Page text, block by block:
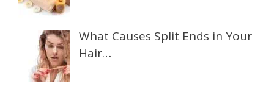
What Causes Split Ends in Your
Hair…